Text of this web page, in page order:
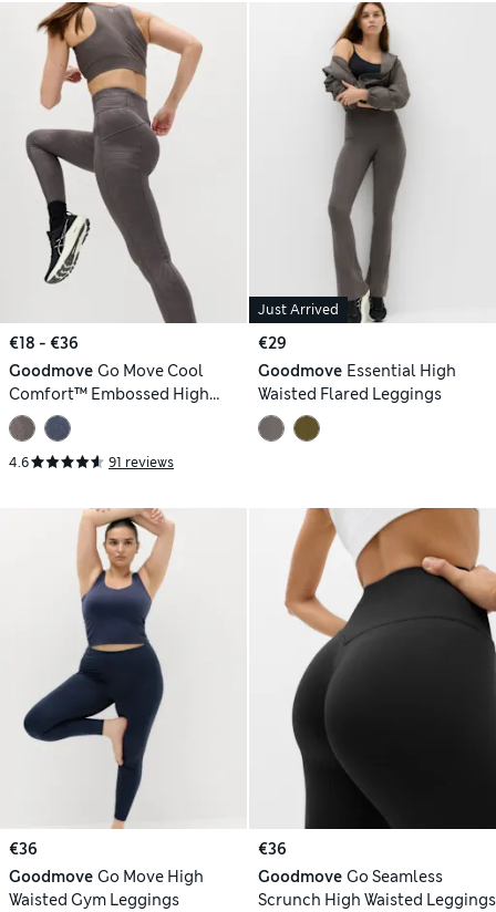
€18 - €36
Goodmove Go Move Cool
Comfort™ Embossed High
Waisted Gym Leggings
4.6 91 reviews
Just Arrived
€29
Goodmove Essential High
Waisted Flared Leggings
€36
Goodmove Go Move High
Waisted Gym Leggings
€36
Goodmove Go Seamless
Scrunch High Waisted Leggings